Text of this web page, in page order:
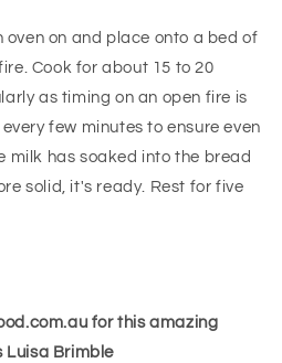
oven on and place onto a bed of
Cook for about 15 to 20
as timing on an open fire is
few minutes to ensure even
milk has soaked into the bread
solid, it's ready. Rest for five
for this amazing
Luisa Brimble